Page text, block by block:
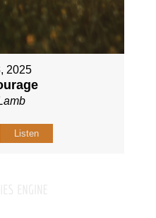
2025
Listen